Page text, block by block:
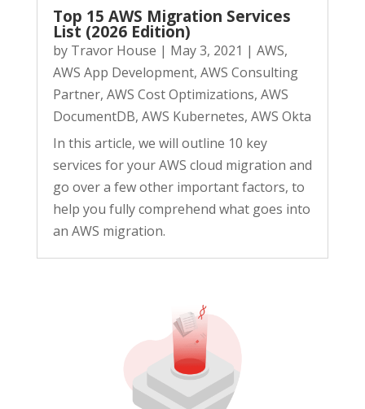
Top 15 AWS Migration Services
List (2026 Edition)
by Travor House | May 3, 2021 | AWS,
AWS App Development, AWS Consulting
Partner, AWS Cost Optimizations, AWS
DocumentDB, AWS Kubernetes, AWS Okta
In this article, we will outline 10 key
services for your AWS cloud migration and
go over a few other important factors, to
help you fully comprehend what goes into
an AWS migration.